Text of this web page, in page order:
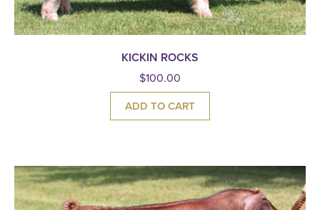
KICKIN ROCKS
$100.00
ADD TO CART